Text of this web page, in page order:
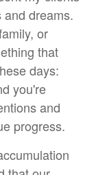
dreams.
or
that
days:
you're
and
progress.